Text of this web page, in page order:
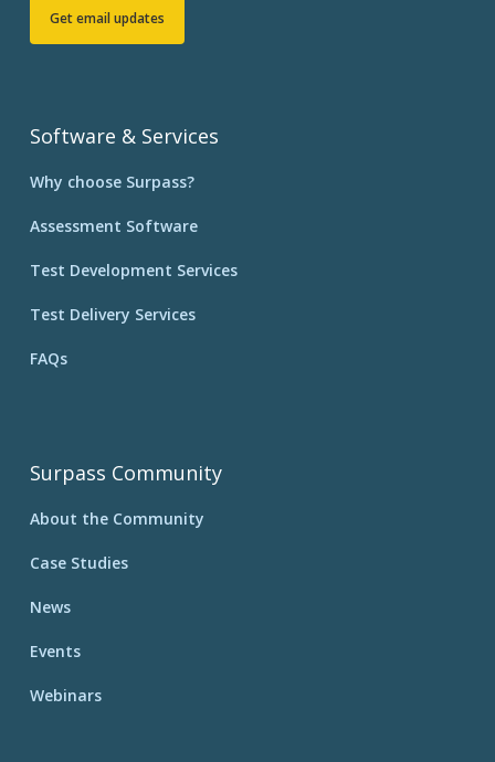
Get email updates
Software & Services
Why choose Surpass?
Assessment Software
Test Development Services
Test Delivery Services
FAQs
Surpass Community
About the Community
Case Studies
News
Events
Webinars